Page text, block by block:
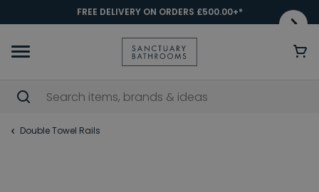
FREE DELIVERY ON ORDERS £500.00+*
Double Towel Rails